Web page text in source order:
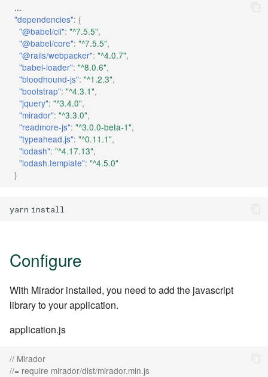
...
"dependencies": {
"@babel/cli": "^7.5.5",
"@babel/core": "^7.5.5",
"@rails/webpacker": "^4.0.7",
"babel-loader": "^8.0.6",
"bloodhound-js": "^1.2.3",
"bootstrap": "^4.3.1",
"jquery": "^3.4.0",
"mirador": "^3.3.0",
"readmore-js": "^3.0.0-beta-1",
"typeahead.js": "^0.11.1",
"lodash": "^4.17.13",
"lodash.template": "^4.5.0"
}
yarn
Configure
With Mirador installed, you need to add the javascript
library to your application.
application.js
// Mirador
//= require mirador/dist/mirador.min.js